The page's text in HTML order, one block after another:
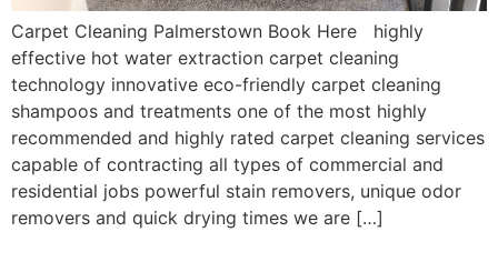
Carpet Cleaning Palmerstown Book Here highly
effective hot water extraction carpet cleaning
technology innovative eco-friendly carpet cleaning
shampoos and treatments one of the most highly
recommended and highly rated carpet cleaning services
capable of contracting all types of commercial and
residential jobs powerful stain removers, unique odor
removers and quick drying times we are […]